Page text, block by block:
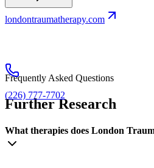
londontraumatherapy.com
(226) 777-7702
Frequently Asked Questions
Further Research
What therapies does London